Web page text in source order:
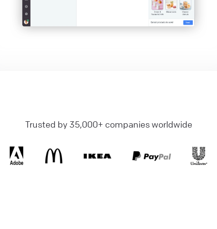
Trusted by 35,000+ companies worldwide